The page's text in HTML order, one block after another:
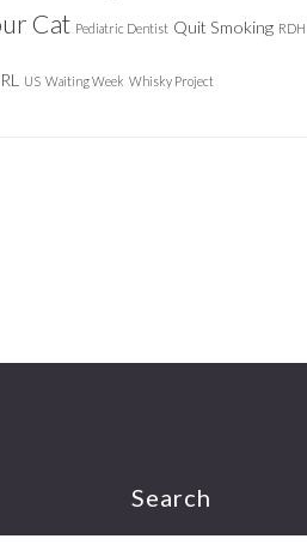
Cat Pediatric Dentist Quit Smoking RDH
US Waiting Week Whisky Project
Search